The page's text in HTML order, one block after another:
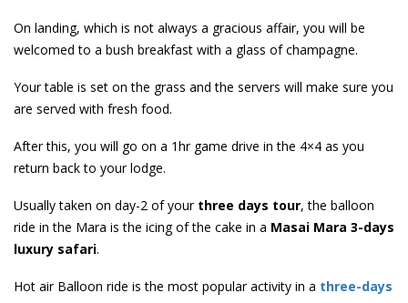
On landing, which is not always a gracious affair, you will be
welcomed to a bush breakfast with a glass of champagne.
Your table is set on the grass and the servers will make sure you
are served with fresh food.
After this, you will go on a 1hr game drive in the 4×4 as you
return back to your lodge.
Usually taken on day-2 of your three days tour, the balloon
ride in the Mara is the icing of the cake in a Masai Mara 3-days
luxury safari.
Hot air Balloon ride is the most popular activity in a three-days